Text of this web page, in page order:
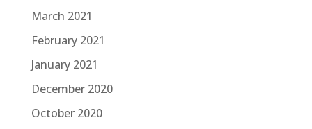
March 2021
February 2021
January 2021
December 2020
October 2020